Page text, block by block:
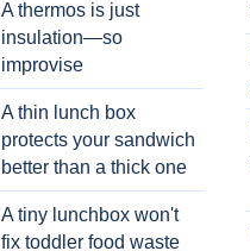
A thermos is just
insulation—so
improvise
A thin lunch box
protects your sandwich
better than a thick one
A tiny lunchbox won't
fix toddler food waste